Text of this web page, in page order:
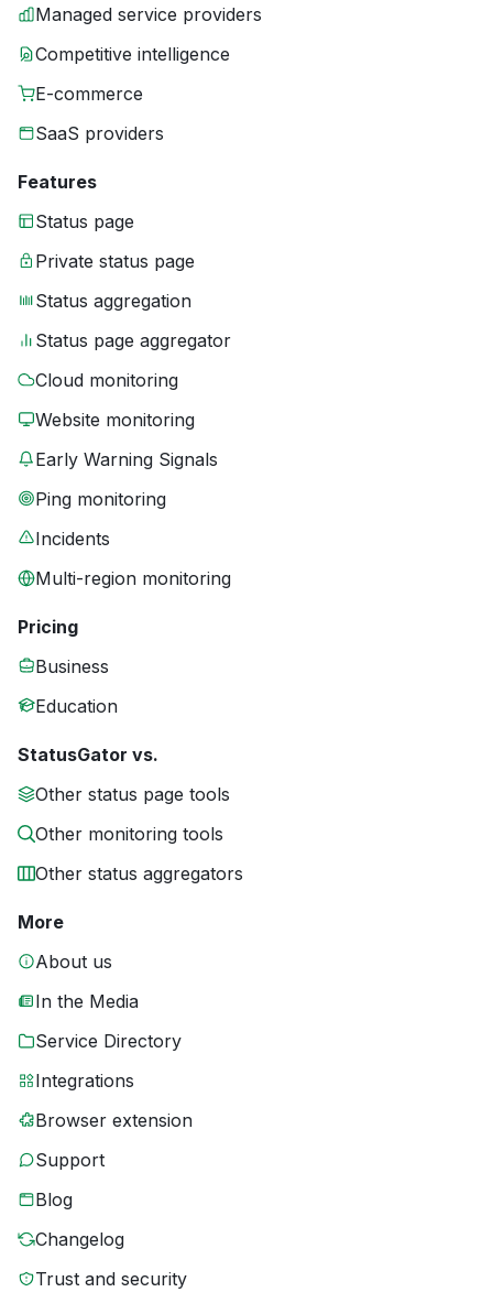
Managed service providers
Competitive intelligence
E-commerce
SaaS providers
Features
Status page
Private status page
Status aggregation
Status page aggregator
Cloud monitoring
Website monitoring
Early Warning Signals
Ping monitoring
Incidents
Multi-region monitoring
Pricing
Business
Education
StatusGator vs.
Other status page tools
Other monitoring tools
Other status aggregators
More
About us
In the Media
Service Directory
Integrations
Browser extension
Support
Blog
Changelog
Trust and security